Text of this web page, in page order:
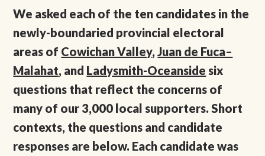
We asked each of the ten candidates in the
newly-boundaried provincial electoral
areas of Cowichan Valley,Juan de Fuca–
Malahat, and Ladysmith-Oceanside six
questions that reflect the concerns of
many of our 3,000 local supporters. Short
contexts, the questions and candidate
responses are below. Each candidate was